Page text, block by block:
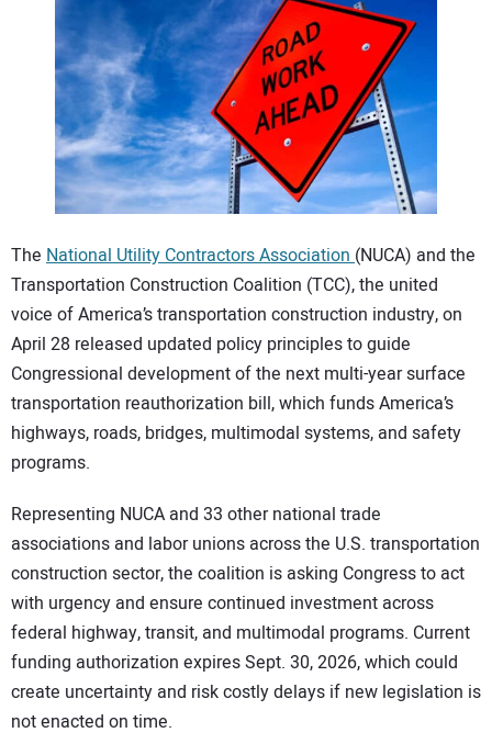
ADVERTISING
CONTACT US
The National Utility Contractors Association(NUCA) and the
Transportation Construction Coalition (TCC), the united
voice of America’s transportation construction industry, on
April 28 released updated policy principles to guide
Congressional development of the next multi-year surface
transportation reauthorization bill, which funds America’s
highways, roads, bridges, multimodal systems, and safety
programs.
Representing NUCA and 33 other national trade
associations and labor unions across the U.S. transportation
construction sector, the coalition is asking Congress to act
with urgency and ensure continued investment across
federal highway, transit, and multimodal programs. Current
funding authorization expires Sept. 30, 2026, which could
create uncertainty and risk costly delays if new legislation is
not enacted on time.